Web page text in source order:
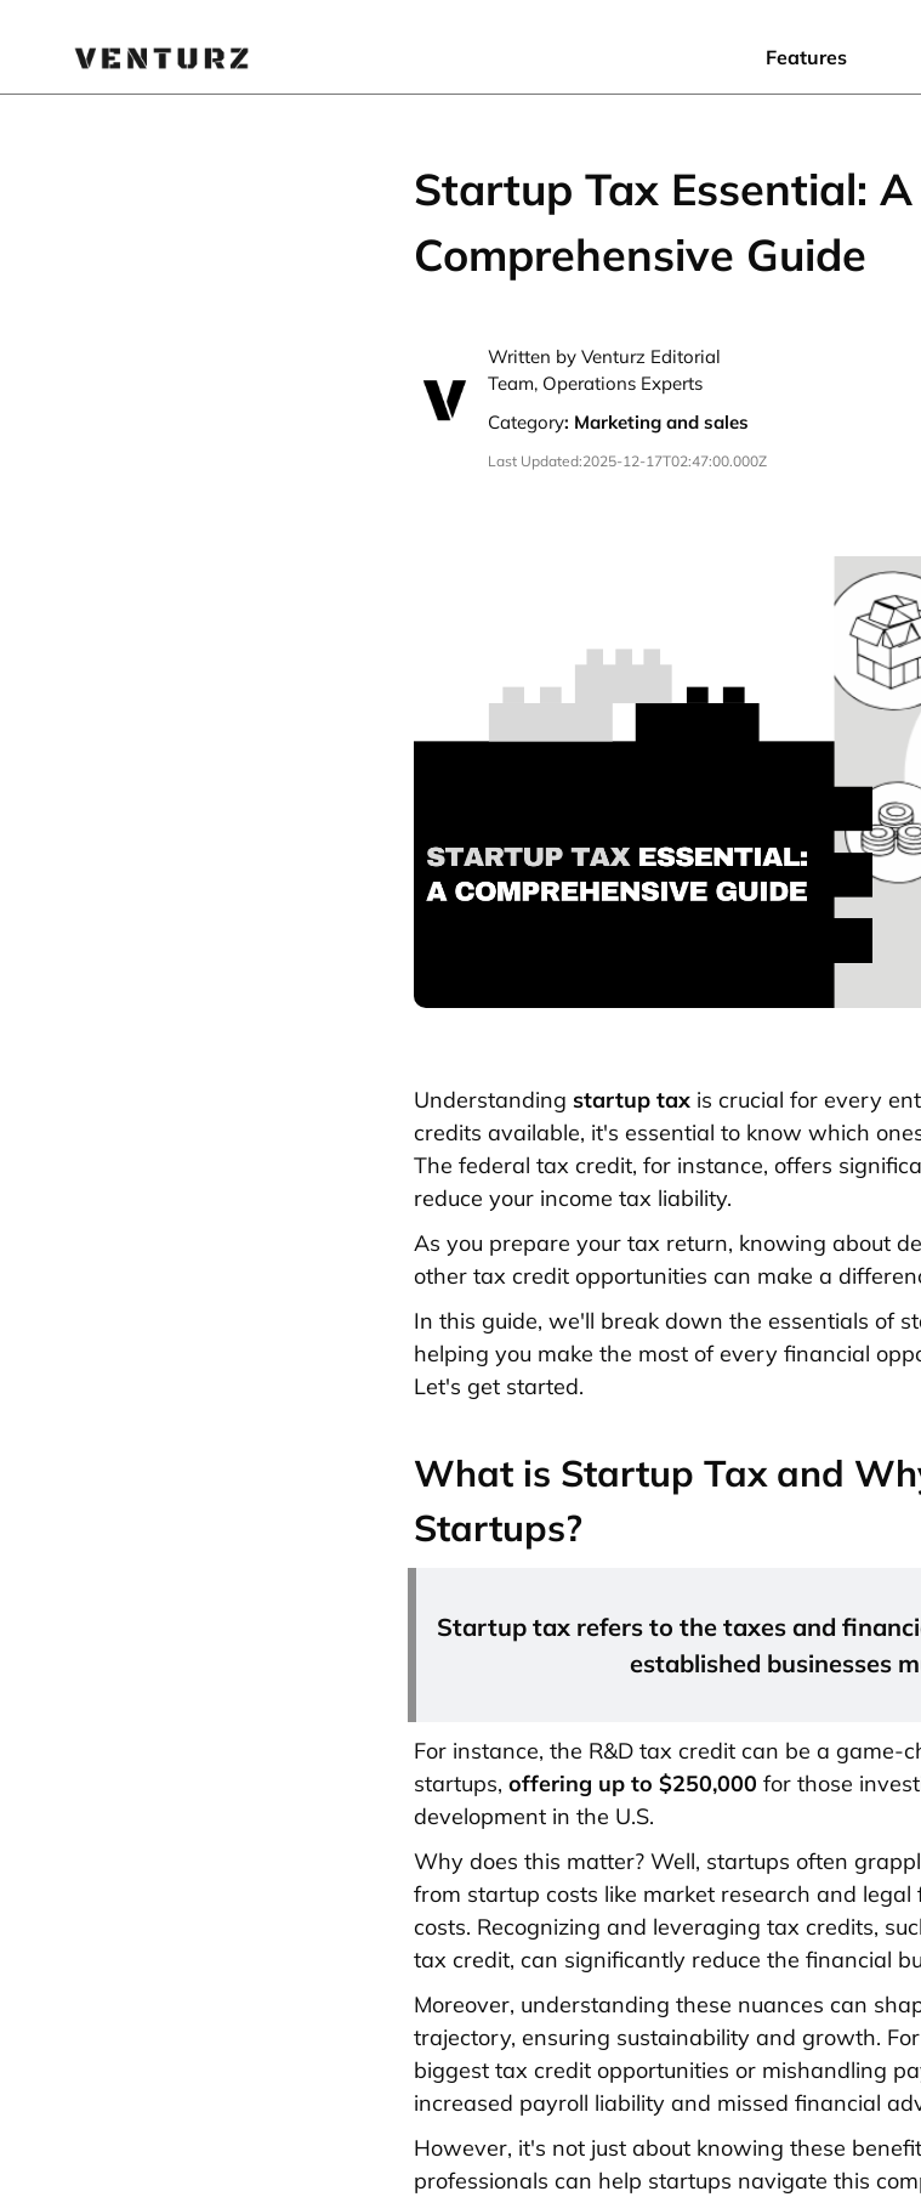
Features
Startup Tax Essential: A
Comprehensive Guide
Written by Venturz Editorial
Team, Operations Experts
Category: Marketing and sales
Last Updated:2025-12-17T02:47:00.000Z
Understanding startup tax is crucial for every
credits available, it's essential to know which
The federal tax credit, for instance, offers
reduce your income tax liability.
As you prepare your tax return, knowing about
other tax credit opportunities can make a
In this guide, we'll break down the essentials of
helping you make the most of every financial
Let's get started.
What is Startup Tax and
Startups?
Startup tax refers to the taxes and
established businesses
For instance, the R&D tax credit can be a game-
startups, offering up to $250,000 for those
development in the U.S.
Why does this matter? Well, startups often
from startup costs like market research and
costs. Recognizing and leveraging tax credits,
tax credit, can significantly reduce the financial
Moreover, understanding these nuances can
trajectory, ensuring sustainability and growth.
biggest tax credit opportunities or mishandling
increased payroll liability and missed financial
However, it's not just about knowing these
professionals can help startups navigate this